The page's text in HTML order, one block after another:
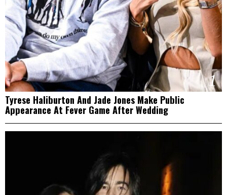
1
Tyrese Haliburton And Jade Jones Make Public
Appearance At Fever Game After Wedding